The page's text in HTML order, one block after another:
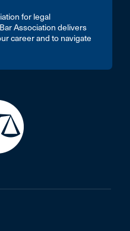
for legal
Association delivers
career and to navigate